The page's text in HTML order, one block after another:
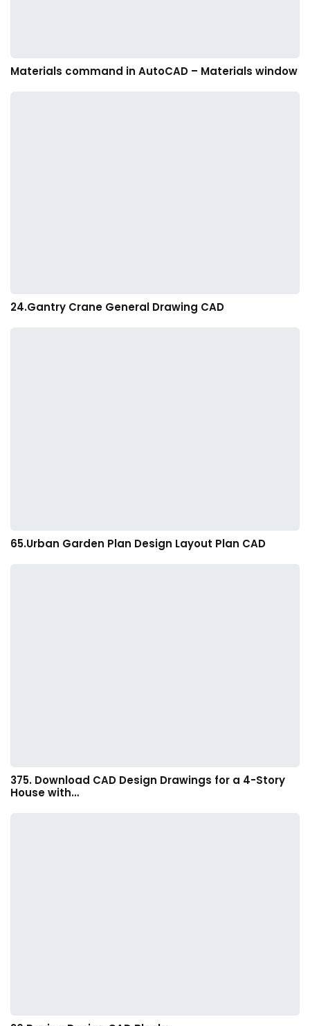
Materials command in AutoCAD – Materials window
24.Gantry Crane General Drawing CAD
65.Urban Garden Plan Design Layout Plan CAD
375. Download CAD Design Drawings for a 4-Story
House with…